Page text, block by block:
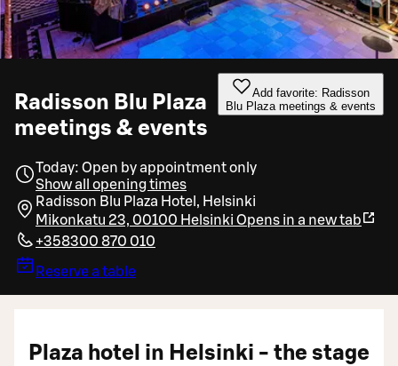
Radisson Blu Plaza
meetings & events
Add favorite: Radisson
Blu Plaza meetings & events
Today: Open by appointment only
Show all opening times
Radisson Blu Plaza Hotel, Helsinki
Mikonkatu 23, 00100 Helsinki Opens in a new tab
+358300 870 010
Reserve a table
Plaza hotel in Helsinki - the stage